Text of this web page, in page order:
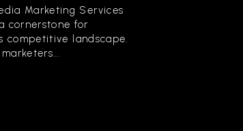
Marketing Services
cornerstone for
competitive landscape.